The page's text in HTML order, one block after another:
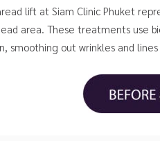
lift at Siam Clinic Phuket
area. These treatments use
smoothing out wrinkles and